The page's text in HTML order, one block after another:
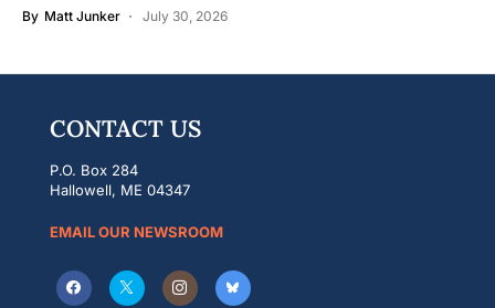
By Matt Junker July 30, 2026
CONTACT US
P.O. Box 284
Hallowell, ME 04347
EMAIL OUR NEWSROOM